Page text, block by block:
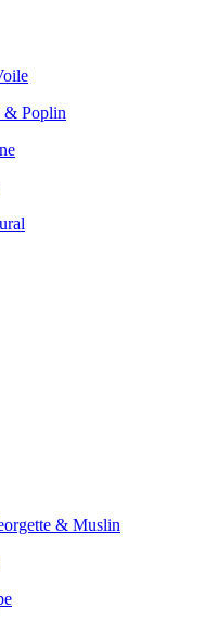
& Poplin
& Muslin